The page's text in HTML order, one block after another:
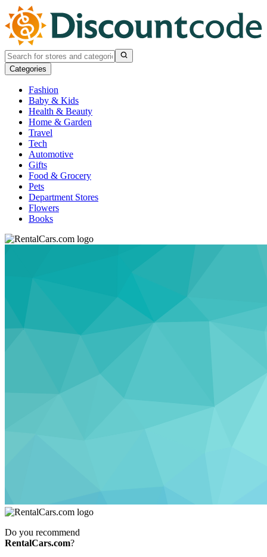
Categories
Fashion
Baby & Kids
Health & Beauty
Home & Garden
Travel
Tech
Automotive
Gifts
Food & Grocery
Pets
Department Stores
Flowers
Books
Do you recommend
RentalCars.com?